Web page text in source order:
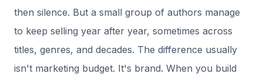
then silence. But a small group of authors manage
to keep selling year after year, sometimes across
titles, genres, and decades. The difference usually
isn't marketing budget. It's brand. When you build